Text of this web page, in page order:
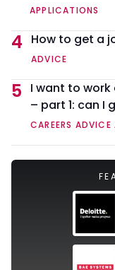
APPLICATIONS
4 How to get a
ADVICE
5
I want to
– part 1: can I
CAREERS ADVICE